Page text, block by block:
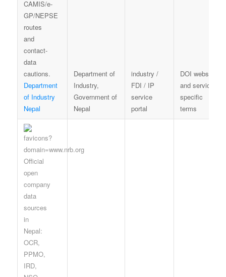
Department
of Industry
Nepal
Department of
Industry,
Government of
Nepal
industry /
FDI / IP
service
portal
DOI website
and service-
specific
terms